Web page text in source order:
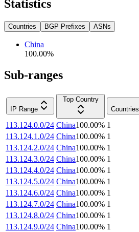
Statistics
Countries BGP Prefixes ASNs
China
100.00%
Sub-ranges
IP Range
Top Country
Countries
113.124.0.0/24 China100.00% 1
113.124.1.0/24 China100.00% 1
113.124.2.0/24 China100.00% 1
113.124.3.0/24 China100.00% 1
113.124.4.0/24 China100.00% 1
113.124.5.0/24 China100.00% 1
113.124.6.0/24 China100.00% 1
113.124.7.0/24 China100.00% 1
113.124.8.0/24 China100.00% 1
113.124.9.0/24 China100.00% 1